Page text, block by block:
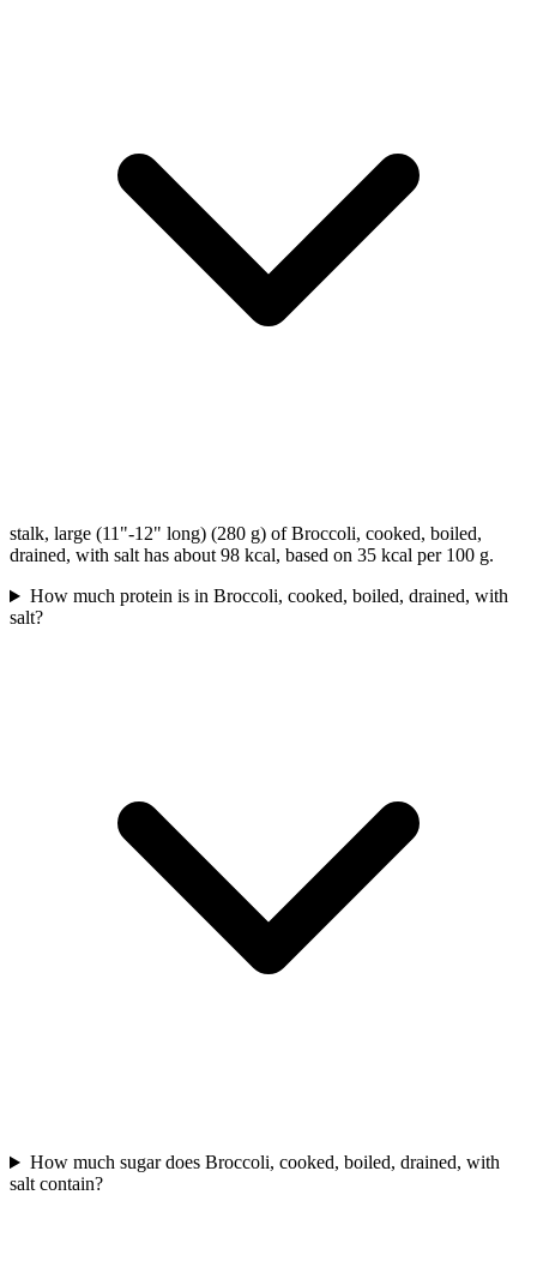
stalk, large (11"-12" long) (280 g) of Broccoli, cooked, boiled,
drained, with salt has about 98 kcal, based on 35 kcal per 100 g.
How much protein is in Broccoli, cooked, boiled, drained, with
salt?
How much sugar does Broccoli, cooked, boiled, drained, with
salt contain?